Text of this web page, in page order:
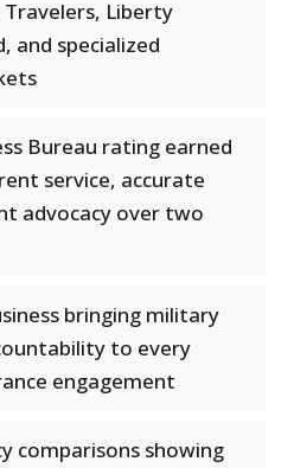
Liberty
and specialized
Bureau rating earned
service, accurate
advocacy over two
bringing military
to every
engagement
comparisons showing